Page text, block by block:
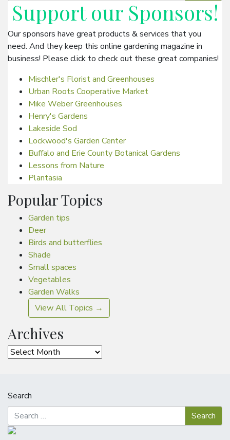
Support our Sponsors!
Our sponsors have great products & services that you
need. And they keep this online gardening magazine in
business! Please click to check out these great companies!
Mischler's Florist and Greenhouses
Urban Roots Cooperative Market
Mike Weber Greenhouses
Henry's Gardens
Lakeside Sod
Lockwood's Garden Center
Buffalo and Erie County Botanical Gardens
Lessons from Nature
Plantasia
Popular Topics
Garden tips
Deer
Birds and butterflies
Shade
Small spaces
Vegetables
Garden Walks
View All Topics →
Archives
Archives
Search